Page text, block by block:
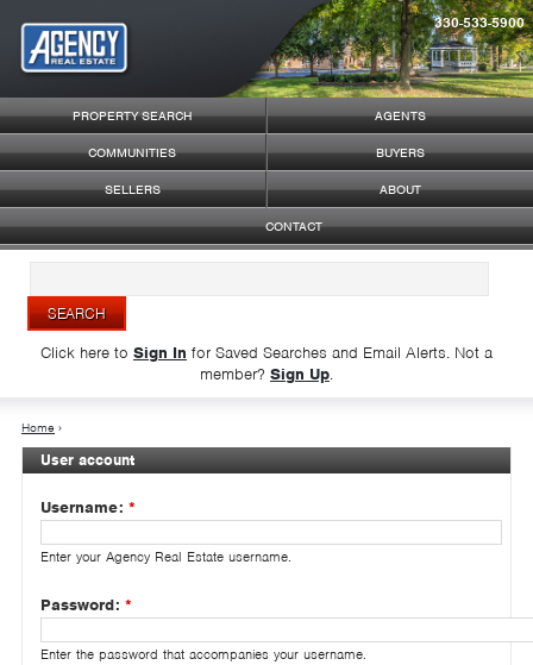
PROPERTY SEARCH AGENTS
COMMUNITIES BUYERS
SELLERS ABOUT
CONTACT
Click here to Sign In for Saved Searches and Email Alerts. Not a
member? Sign Up.
330-533-5900
Home ›
User account
Username: *
Enter your Agency Real Estate username.
Password: *
Enter the password that accompanies your username.